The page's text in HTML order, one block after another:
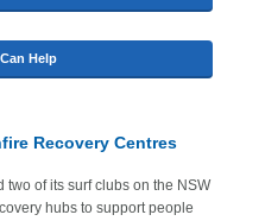
Help
Recovery Centres
of its surf clubs on the NSW
hubs to support people